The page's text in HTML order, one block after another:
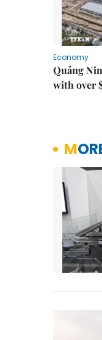
Economy
Quảng
with over